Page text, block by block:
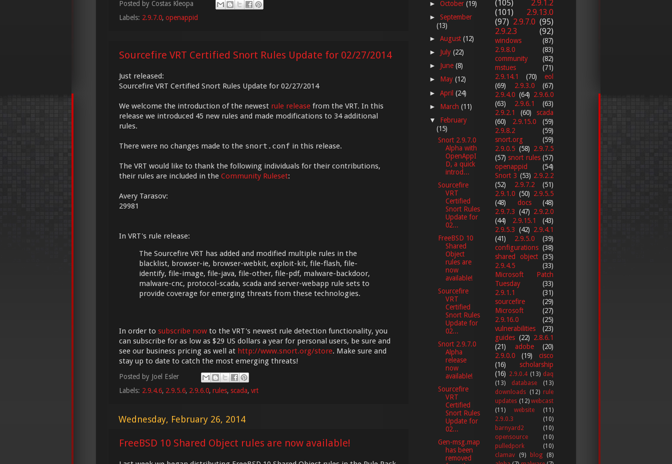
Posted by Costas Kleopa
Labels: 2.9.7.0, openappid
Sourcefire VRT Certified Snort Rules Update for 02/27/2014
Just released:
Sourcefire VRT Certified Snort Rules Update for 02/27/2014
We welcome the introduction of the newest rule release from the VRT. In this
release we introduced 45 new rules and made modifications to 34 additional
rules.
There were no changes made to the snort.conf in this release.
The VRT would like to thank the following individuals for their contributions,
their rules are included in the Community Ruleset:
Avery Tarasov:
29981
In VRT's rule release:
The Sourcefire VRT has added and modified multiple rules in the
blacklist, browser-ie, browser-webkit, exploit-kit, file-flash, file-
identify, file-image, file-java, file-other, file-pdf, malware-backdoor,
malware-cnc, protocol-scada, scada and server-webapp rule sets to
provide coverage for emerging threats from these technologies.
In order to subscribe now to the VRT's newest rule detection functionality, you
can subscribe for as low as $29 US dollars a year for personal users, be sure and
see our business pricing as well at http://www.snort.org/store. Make sure and
stay up to date to catch the most emerging threats!
Posted by Joel Esler
Labels: 2.9.4.6, 2.9.5.6, 2.9.6.0, rules, scada, vrt
Wednesday, February 26, 2014
FreeBSD 10 Shared Object rules are now available!
►October(19)
►September
(13)
►August(12)
► July(22)
► June(8)
► May(12)
►April(24)
► March(11)
▼ February
(15)
Snort 2.9.7.0
Alpha with
OpenAppI
D, a quick
introd...
Sourcefire
VRT
Certified
Snort Rules
Update for
02...
FreeBSD 10
Shared
Object
rules are
now
available!
Sourcefire
VRT
Certified
Snort Rules
Update for
02...
Snort 2.9.7.0
Alpha
release
now
available!
Sourcefire
VRT
Certified
Snort Rules
Update for
02...
Gen-msg.map
has been
removed
(105)
2.9.1.2
(101)
2.9.13.0
(97) 2.9.7.0 (95)
2.9.2.3
(92)
windows
(87)
2.9.8.0
(83)
community
(82)
mstues
(71)
2.9.14.1
(70)
eol
(69)
2.9.3.0
(67)
2.9.4.0 (64) 2.9.6.0
(63)
2.9.6.1
(63)
2.9.2.1
(60)
scada
(60)
2.9.15.0
(59)
2.9.8.2
(59)
snort.org
(59)
2.9.0.5 (58) 2.9.7.5
(57) snort rules (57)
openappid
(54)
Snort 3 (53) 2.9.2.2
(52)
2.9.7.2
(51)
2.9.1.0 (50) 2.9.5.5
(48)
docs
(48)
2.9.7.3 (47) 2.9.2.0
(44)
2.9.15.1
(43)
2.9.5.3 (42) 2.9.4.1
(41)
2.9.5.0
(39)
configurations (38)
shared object (35)
2.9.4.5
(33)
Microsoft Patch
Tuesday
(33)
2.9.1.1
(31)
sourcefire
(29)
Microsoft
(27)
2.9.16.0
(25)
vulnerabilities
(23)
guides (22) 2.8.6.1
(21)
adobe
(20)
2.9.0.0
(19)
cisco
(16)
scholarship
(16) 2.9.0.4 (13) daq
(13)
database
(13)
downloads (12) rule
updates (12) webcast
(11)
website
(11)
2.9.0.3
(10)
barnyard2
(10)
opensource
(10)
pulledpork
(10)
clamav
(9) blog
(8)